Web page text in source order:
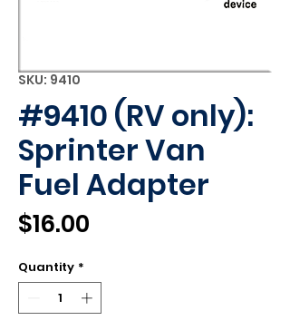
SKU: 9410
#9410 (RV only):
Sprinter Van
Fuel Adapter
$16.00
Quantity *